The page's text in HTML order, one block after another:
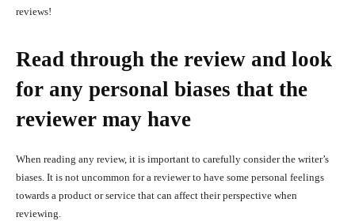
reviews!
Read through the review and look
for any personal biases that the
reviewer may have
When reading any review, it is important to carefully consider the writer’s
biases. It is not uncommon for a reviewer to have some personal feelings
towards a product or service that can affect their perspective when
reviewing.